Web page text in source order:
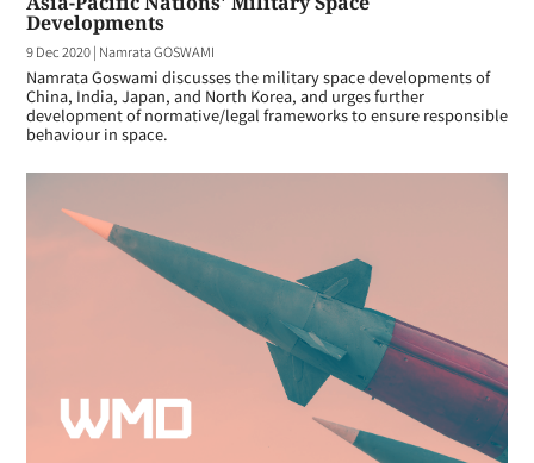
Developments
9 Dec 2020| Namrata GOSWAMI
Namrata Goswami discusses the military space developments of
China, India, Japan, and North Korea, and urges further
development of normative/legal frameworks to ensure responsible
behaviour in space.